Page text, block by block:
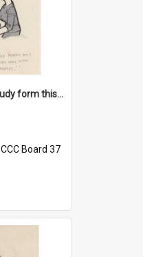
'Dad's resolved to study form this year - he's going to back the ones with 39-25-37 jockeys!'
CCC Board 37